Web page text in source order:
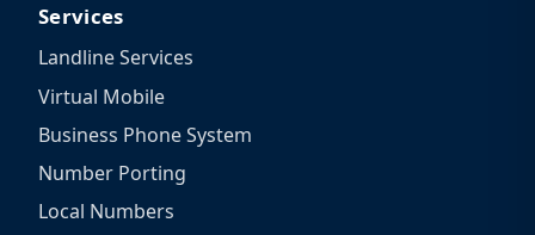
Services
Landline Services
Virtual Mobile
Business Phone System
Number Porting
Local Numbers